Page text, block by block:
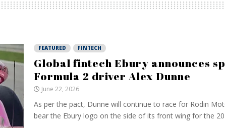
FEATURED FINTECH
Global fintech Ebury announces
Formula 2 driver Alex Dunne
June 22, 2026
As per the pact, Dunne will continue to race for Rodin
bear the Ebury logo on the side of its front wing for the